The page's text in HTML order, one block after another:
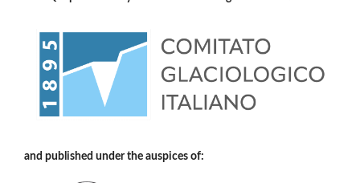
and published under the auspices of: